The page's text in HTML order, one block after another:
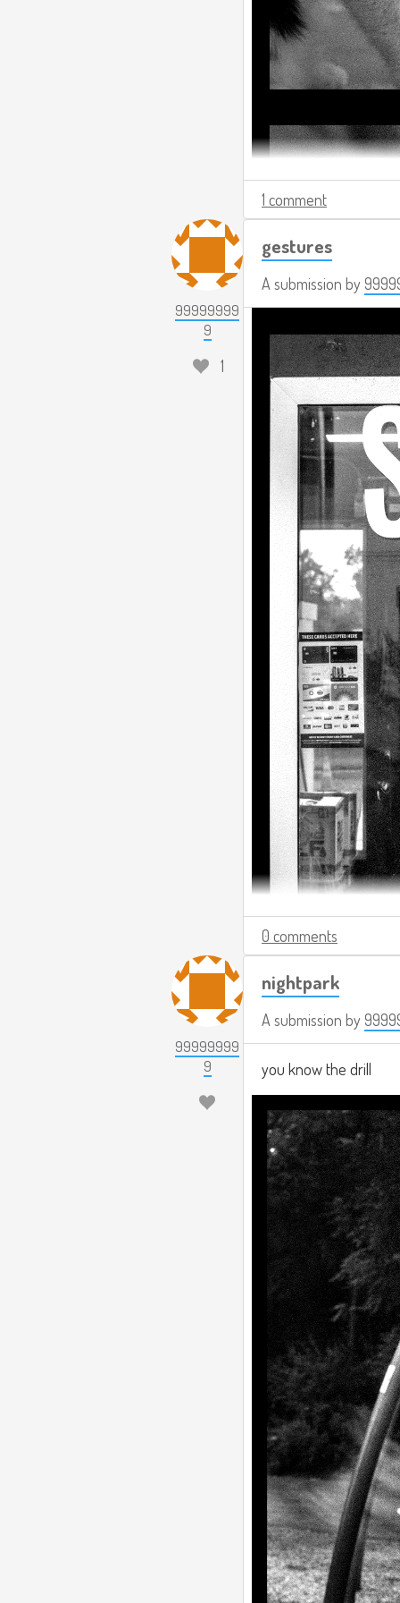
1 comment
99999999
9
1
gestures
A submission by
0 comments
99999999
9
nightpark
A submission by
you know the drill